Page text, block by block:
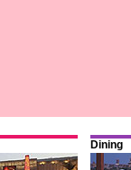
Dining